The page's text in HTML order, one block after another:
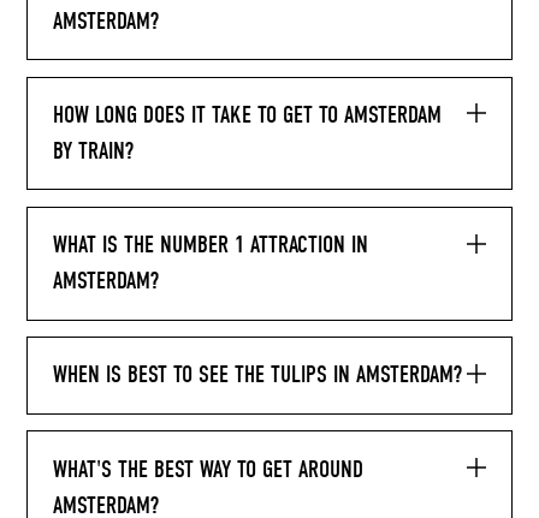
AMSTERDAM?
HOW LONG DOES IT TAKE TO GET TO AMSTERDAM
BY TRAIN?
WHAT IS THE NUMBER 1 ATTRACTION IN
AMSTERDAM?
WHEN IS BEST TO SEE THE TULIPS IN AMSTERDAM?
WHAT'S THE BEST WAY TO GET AROUND
AMSTERDAM?